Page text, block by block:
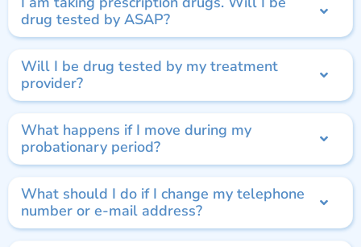
drug tested by ASAP?
Will I be drug tested by my treatment
provider?
What happens if I move during my
probationary period?
What should I do if I change my telephone
number or e-mail address?